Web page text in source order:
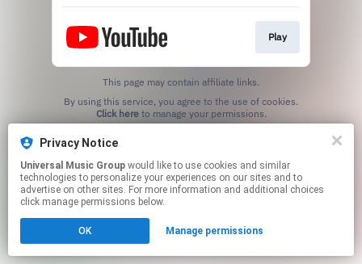
Play
This page may contain affiliate links.
Click hereto manage your permissions.
Privacy Notice
Universal Music Group
technologies to personalize your experiences on our sites and to
advertise on other sites. For more information and additional choices
click manage permissions below.
OK Manage permissions